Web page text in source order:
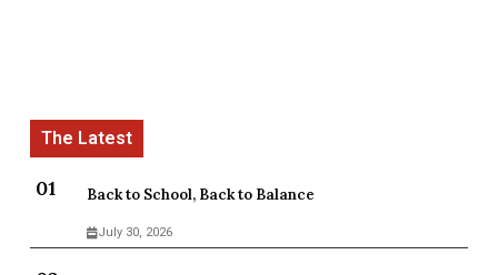
Back to School, Back to Balance
July 30, 2026